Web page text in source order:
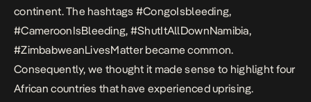
continent. The hashtags #CongoIsbleeding,
#CameroonIsBleeding, #ShutItAllDownNamibia,
#ZimbabweanLivesMatter became common.
Consequently, we thought it made sense to highlight four
African countries that have experienceduprising.